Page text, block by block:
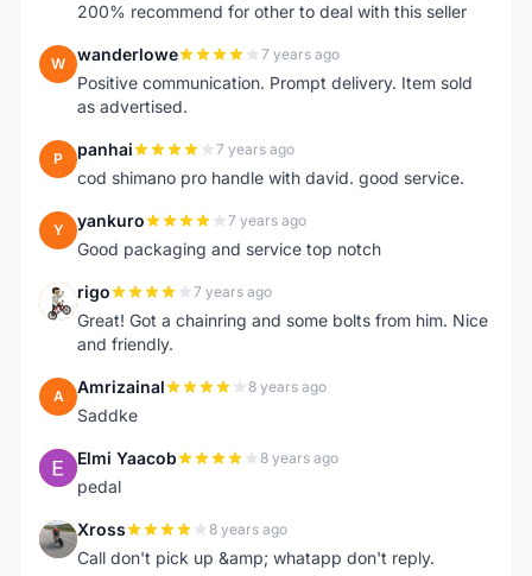
200% recommend for other to deal with this seller
W wanderlowe 7 years ago
Positive communication. Prompt delivery. Item sold
as advertised.
P panhai 7 years ago
cod shimano pro handle with david. good service.
Y yankuro 7 years ago
Good packaging and service top notch
R rigo 7 years ago
Great! Got a chainring and some bolts from him. Nice
and friendly.
A Amrizainal 8 years ago
Saddke
E Elmi Yaacob 8 years ago
pedal
X Xross 8 years ago
Call don't pick up &amp; whatapp don't reply.